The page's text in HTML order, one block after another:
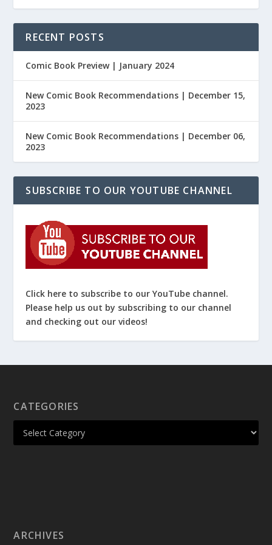
RECENT POSTS
Comic Book Preview | January 2024
New Comic Book Recommendations | December 15,
2023
New Comic Book Recommendations | December 06,
2023
SUBSCRIBE TO OUR YOUTUBE CHANNEL
Click here to subscribe to our YouTube channel.
Please help us out by subscribing to our channel
and checking out our videos!
CATEGORIES
ARCHIVES